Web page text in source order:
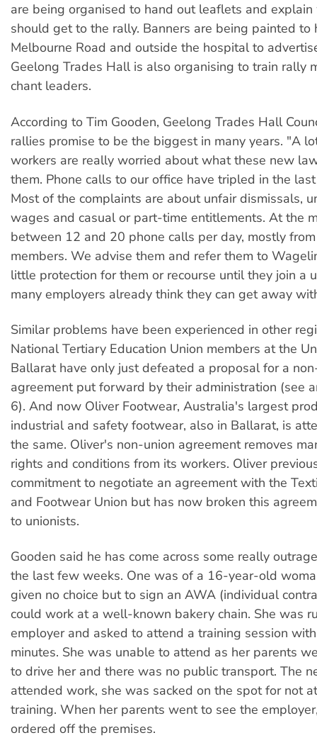
are being organised to hand out leaflets and
should get to the rally. Banners are being painted to
Melbourne Road and outside the hospital to
Geelong Trades Hall is also organising to train rally
chant leaders.
According to Tim Gooden, Geelong Trades Hall
rallies promise to be the biggest in many years. "A
workers are really worried about what these new
them. Phone calls to our office have tripled in the
Most of the complaints are about unfair dismissals,
wages and casual or part-time entitlements. At the
between 12 and 20 phone calls per day, mostly
members. We advise them and refer them to
little protection for them or recourse until they join a
many employers already think they can get away
Similar problems have been experienced in other
National Tertiary Education Union members at the
Ballarat have only just defeated a proposal for a
agreement put forward by their administration (see
6). And now Oliver Footwear, Australia's largest
industrial and safety footwear, also in Ballarat, is
the same. Oliver's non-union agreement removes
rights and conditions from its workers. Oliver
commitment to negotiate an agreement with the
and Footwear Union but has now broken this
to unionists.
Gooden said he has come across some really
the last few weeks. One was of a 16-year-old
given no choice but to sign an AWA (individual
could work at a well-known bakery chain. She was
employer and asked to attend a training session
minutes. She was unable to attend as her parents
to drive her and there was no public transport. The
attended work, she was sacked on the spot for not
training. When her parents went to see the
ordered off the premises.